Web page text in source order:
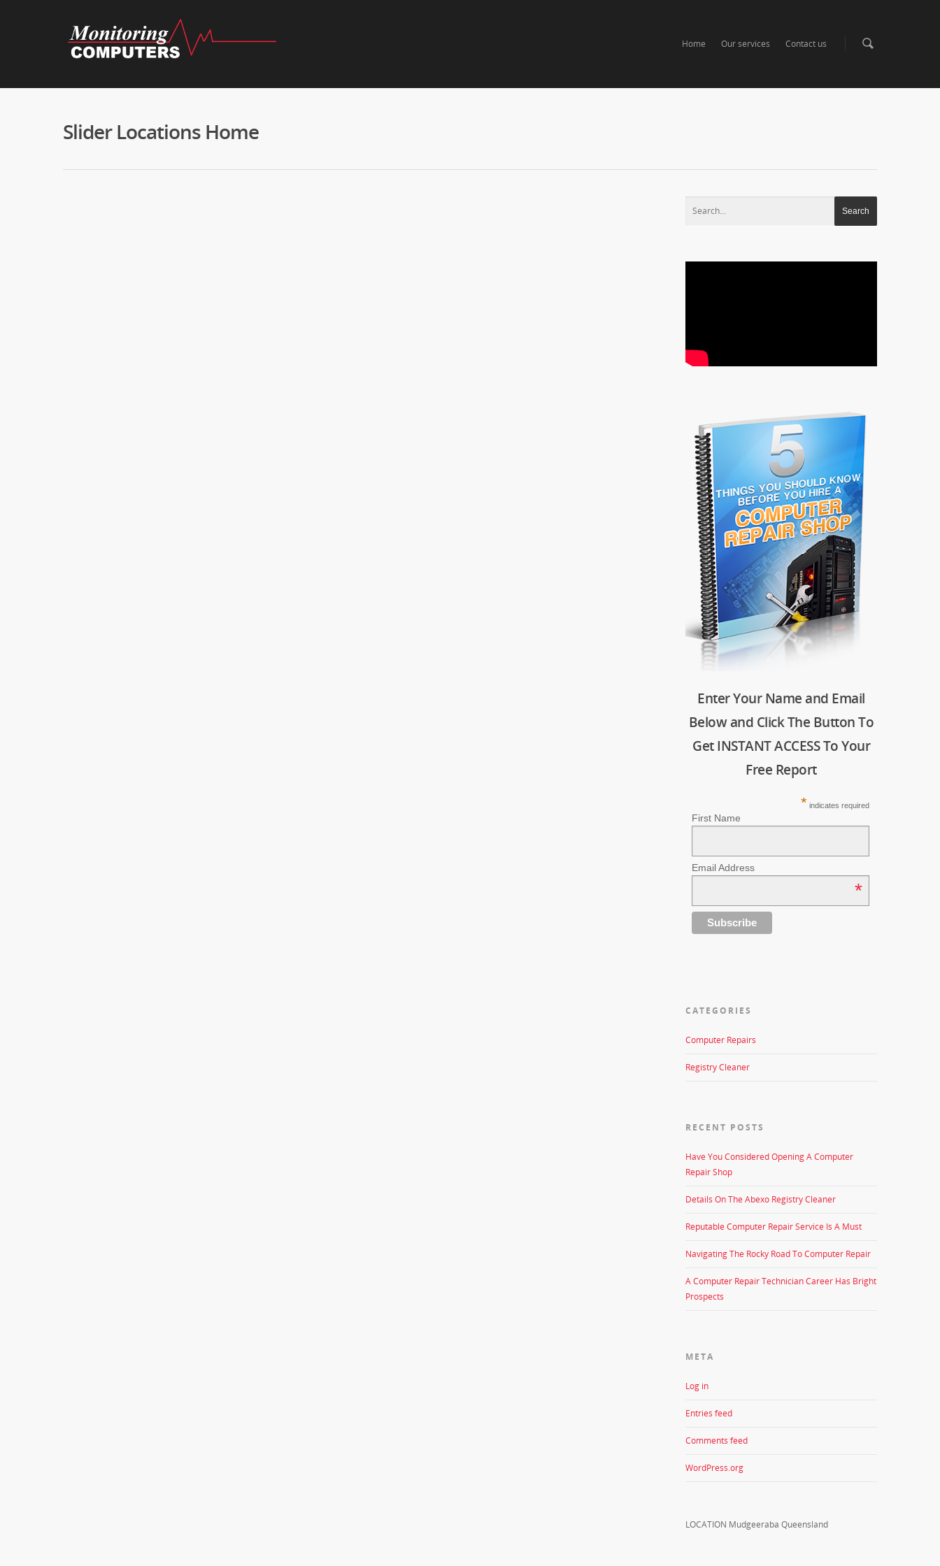
Home Our services Contact us
Slider Locations Home
Enter Your Name and Email
Below and Click The Button To
Get INSTANT ACCESS To Your
Free Report
* indicates required
First Name
Email Address
*
CATEGORIES
Computer Repairs
Registry Cleaner
RECENT POSTS
Have You Considered Opening A Computer
Repair Shop
Details On The Abexo Registry Cleaner
Reputable Computer Repair Service Is A Must
Navigating The Rocky Road To Computer Repair
A Computer Repair Technician Career Has Bright
Prospects
META
Log in
Entries feed
Comments feed
WordPress.org
LOCATION Mudgeeraba Queensland